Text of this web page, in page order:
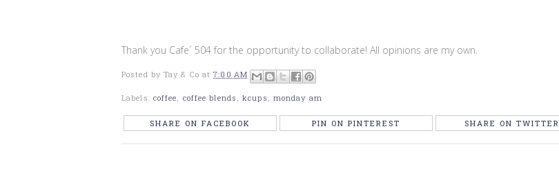
Thank you Cafe´ 504 for the opportunity to collaborate! All opinions are my own.
Posted by Tay & Co at7:00 AM
Labels: coffee coffee blends ,kcups monday am
SHARE ON FACEBOOK PIN ON PINTEREST SHARE ON TWITTER